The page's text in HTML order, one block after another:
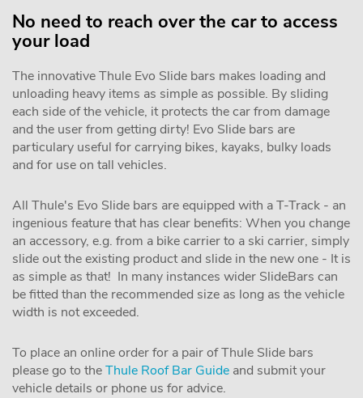
No need to reach over the car to access
your load
The innovative Thule Evo Slide bars makes loading and
unloading heavy items as simple as possible. By sliding
each side of the vehicle, it protects the car from damage
and the user from getting dirty! Evo Slide bars are
particulary useful for carrying bikes, kayaks, bulky loads
and for use on tall vehicles.
All Thule's Evo Slide bars are equipped with a T-Track - an
ingenious feature that has clear benefits: When you change
an accessory, e.g. from a bike carrier to a ski carrier, simply
slide out the existing product and slide in the new one - It is
as simple as that! In many instances wider SlideBars can
be fitted than the recommended size as long as the vehicle
width is not exceeded.
To place an online order for a pair of Thule Slide bars
please go to theThule Roof Bar Guide and submit your
vehicle details or phone us for advice.